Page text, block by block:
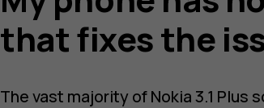
that fixes the
The vast majority of Nokia 3.1